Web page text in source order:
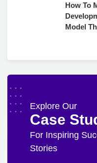
How To
Model
Explore Our
Case
For Inspiring
Stories